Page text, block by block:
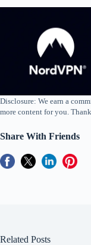
Disclosure: We earn a
more content for you.
Share With Friends
Related Posts